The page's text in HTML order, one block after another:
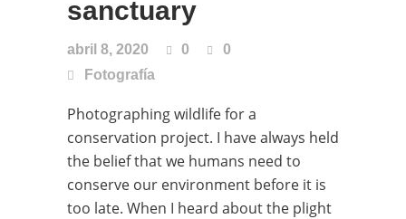
sanctuary
abril 8, 2020 0
0
Fotografía
Photographing wildlife for a
conservation project. I have always held
the belief that we humans need to
conserve our environment before it is
too late. When I heard about the plight